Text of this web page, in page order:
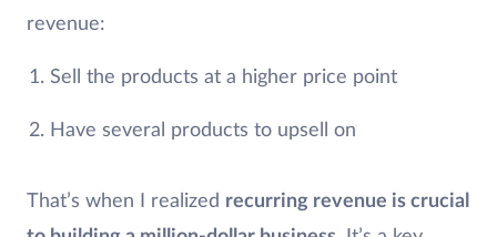
revenue:
Sell the products at a higher price point
Have several products to upsell on
That’s when I realized recurring revenue is crucial